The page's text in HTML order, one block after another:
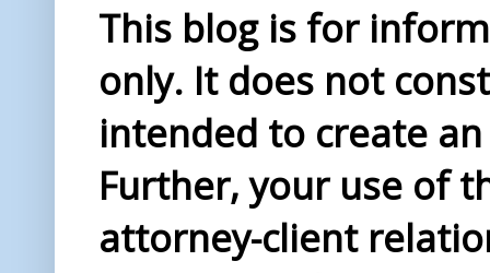
This blog is for
only. It does not
intended to create
Further, your use of
attorney-client